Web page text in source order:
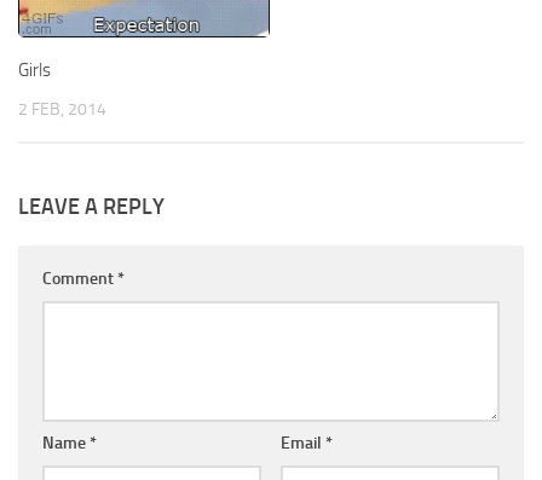
Girls
2 FEB, 2014
LEAVE A REPLY
Comment *
Name * Email *